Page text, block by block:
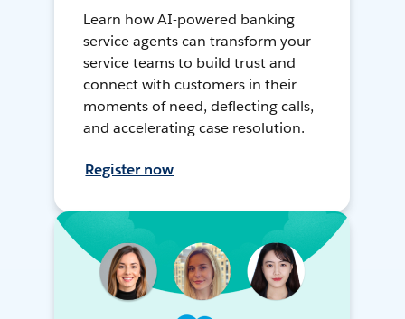
Learn how AI-powered banking
service agents can transform your
service teams to build trust and
connect with customers in their
moments of need, deflecting calls,
and accelerating case resolution.
Register now